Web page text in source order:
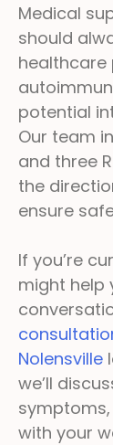
Medical
should
healthcare
potential
Our team
and three
the
ensure
If you’re
might help
Nolensville
we’ll
with your